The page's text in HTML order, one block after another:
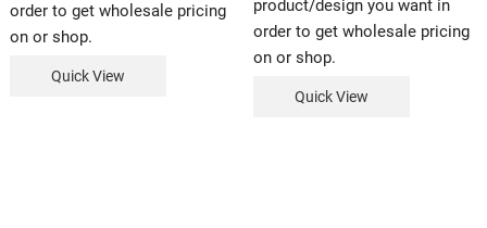
order to get wholesale pricing
on or shop.
Quick View
product/design you want in
order to get wholesale pricing
on or shop.
Quick View